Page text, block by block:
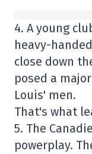
4. A young
heavy-
close down
posed a
Louis' men.
That's what
5. The
powerplay.